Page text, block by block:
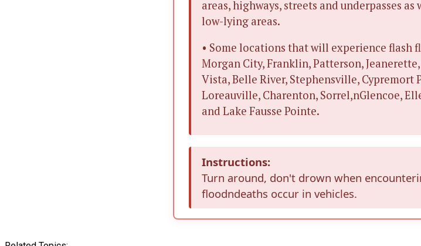
areas, highways, streets and underpasses
low-lying areas.
• Some locations that will experience flash
Morgan City, Franklin, Patterson,
Vista, Belle River, Stephensville, Cypremort
Loreauville, Charenton, Sorrel,nGlencoe,
and Lake Fausse Pointe.
Instructions:
Turn around, don't drown when
floodndeaths occur in vehicles.